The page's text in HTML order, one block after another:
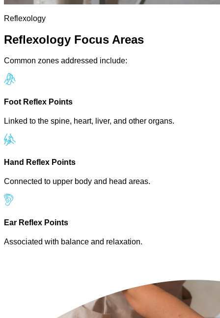
Reflexology
Reflexology Focus Areas
Common zones addressed include:
Foot Reflex Points
Linked to the spine, heart, liver, and other organs.
Hand Reflex Points
Connected to upper body and head areas.
Ear Reflex Points
Associated with balance and relaxation.